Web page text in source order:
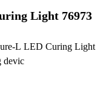
Light 76973
L LED Curing Light
devic